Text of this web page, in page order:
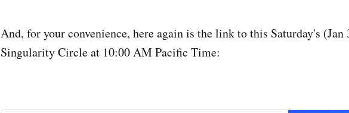
And, for your convenience, here again is the link to this Saturday's (Jan
Singularity Circle at 10:00 AM Pacific Time: